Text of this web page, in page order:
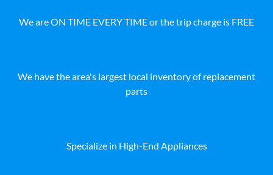
We are ON TIME EVERY TIME or the trip charge is FREE
We have the area's largest local inventory of replacement
parts
Specialize in High-End Appliances